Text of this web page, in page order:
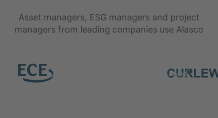
Asset managers, ESG managers and project
managers from leading companies use Alasco